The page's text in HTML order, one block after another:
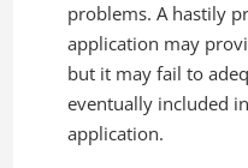
problems. A hastily
application may
but it may fail to
eventually included
application.